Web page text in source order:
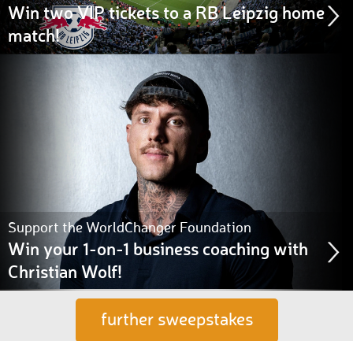
Win two VIP tickets to a RB Leipzig home
match!
Support the WorldChanger Foundation
Win your 1-on-1 business coaching with
Christian Wolf!
further sweepstakes